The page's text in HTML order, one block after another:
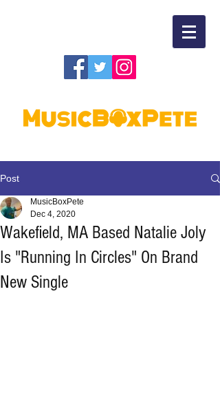
Post
Wakefield, MA Based Natalie Joly
Is "Running In Circles" On Brand
New Single
MusicBoxPete
Dec 4, 2020